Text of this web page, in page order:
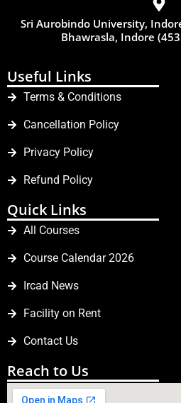
Sri Aurobindo University,
Bhawrasla, Indore
Useful Links
Terms & Conditions
Cancellation Policy
Privacy Policy
Refund Policy
Quick Links
All Courses
Course Calendar 2026
Ircad News
Facility on Rent
Contact Us
Reach to Us